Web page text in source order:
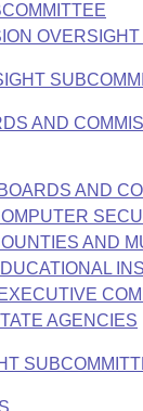
AND
AND
AND
AGENCIES